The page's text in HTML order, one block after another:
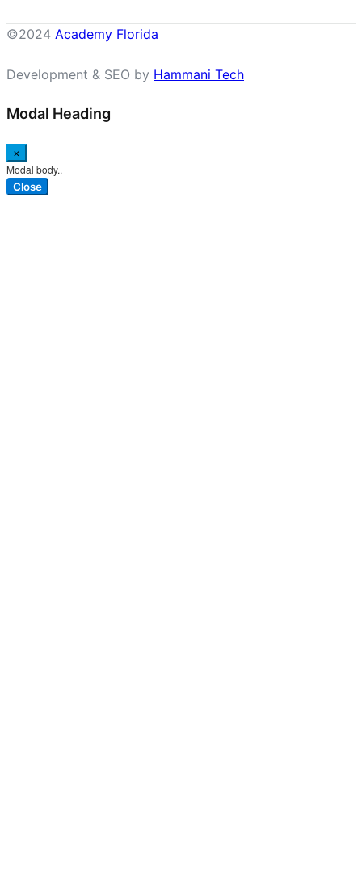
©2024 Academy Florida
Development & SEO by Hammani Tech
Modal Heading
×
Modal body..
Close